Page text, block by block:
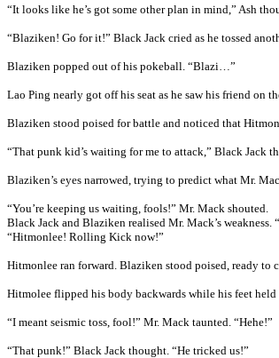
“It looks like he’s got some other plan in mind,” Ash
“Blaziken! Go for it!” Black Jack cried as he tossed
Blaziken popped out of his pokeball. “Blazi…”
Lao Ping nearly got off his seat as he saw his friend on
Blaziken stood poised for battle and noticed that
“That punk kid’s waiting for me to attack,” Black Jack
Blaziken’s eyes narrowed, trying to predict what Mr.
“You’re keeping us waiting, fools!” Mr. Mack shouted.
Black Jack and Blaziken realised Mr. Mack’s
“Hitmonlee! Rolling Kick now!”
Hitmonlee ran forward. Blaziken stood poised, ready to
Hitmolee flipped his body backwards while his feet
“I meant seismic toss, fool!” Mr. Mack taunted. “Hehe!”
“That punk!” Black Jack thought. “He tricked us!”